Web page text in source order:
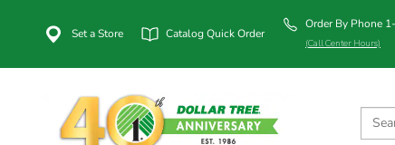
Set a Store Catalog Quick Order
Order By Phone
(Call Center Hours)